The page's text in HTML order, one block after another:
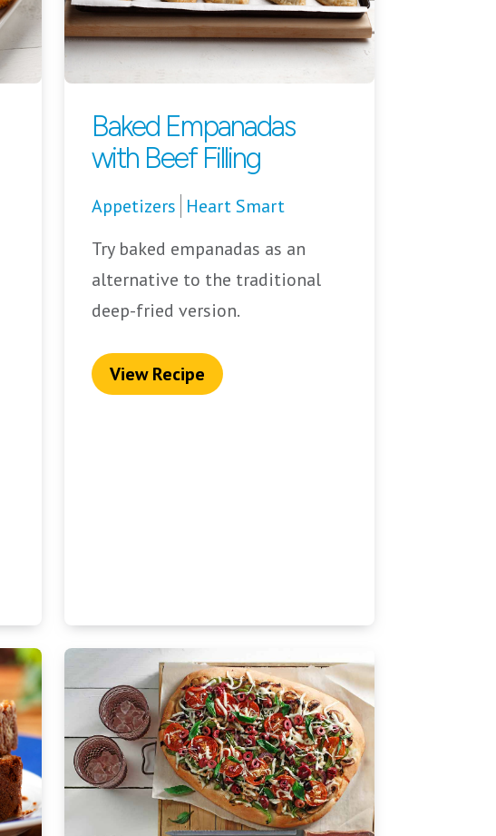
Baked Empanadas
with Beef Filling
Appetizers Heart Smart
Try baked empanadas as an
alternative to the traditional
deep-fried version.
View Recipe